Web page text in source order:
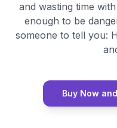
and wasting time
enough to be
someone to tell you:
Buy Now